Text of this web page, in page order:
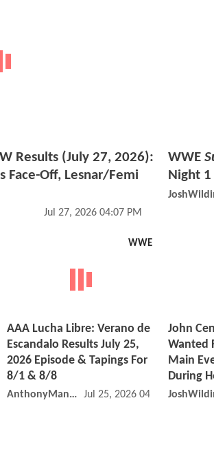
Results (July 27, 2026):
Face-Off, Lesnar/Femi
Jul 27, 2026 04:07 PM
WWE
Night 1
PM
WWE
AAA Lucha Libre: Verano de
Escandalo Results July 25,
2026 Episode & Tapings For
8/1 & 8/8
AnthonyMango Jul 25, 2026 04:07 PM
John
Wanted
Main
During